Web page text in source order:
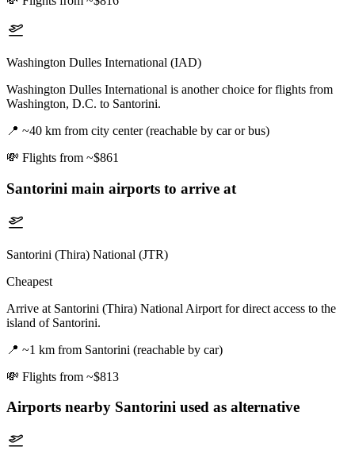
Washington Dulles International (IAD)
Washington Dulles International is another choice for flights from
Washington, D.C. to Santorini.
📍 ~40 km from city center (reachable by car or bus)
💸 Flights from ~$861
Santorini main airports to arrive at
Santorini (Thira) National (JTR)
Cheapest
Arrive at Santorini (Thira) National Airport for direct access to the
island of Santorini.
📍 ~1 km from Santorini (reachable by car)
💸 Flights from ~$813
Airports nearby Santorini used as alternative